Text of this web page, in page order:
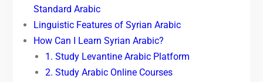
Standard Arabic
Linguistic Features of Syrian Arabic
How Can I Learn Syrian Arabic?
1. Study Levantine Arabic Platform
2. Study Arabic Online Courses